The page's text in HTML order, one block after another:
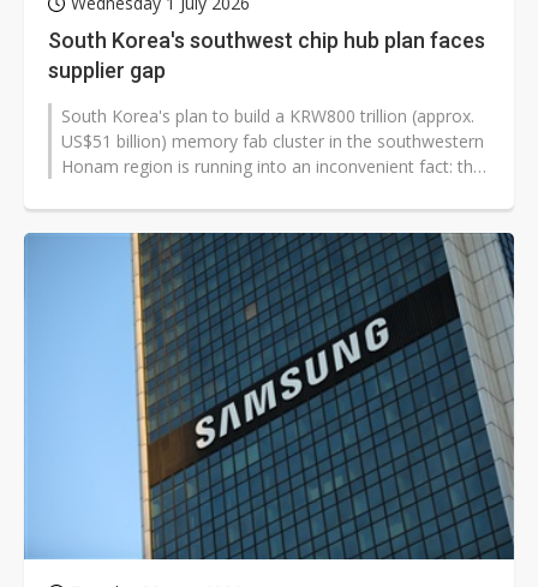
South Korea's southwest chip hub plan faces
supplier gap
South Korea's plan to build a KRW800 trillion (approx.
US$51 billion) memory fab cluster in the southwestern
Honam region is running into an inconvenient fact: the